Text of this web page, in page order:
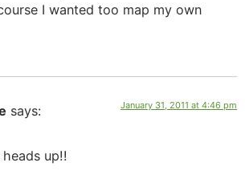
I wanted too map my own
says: January 31, 2011 at 4:46 pm
up!!